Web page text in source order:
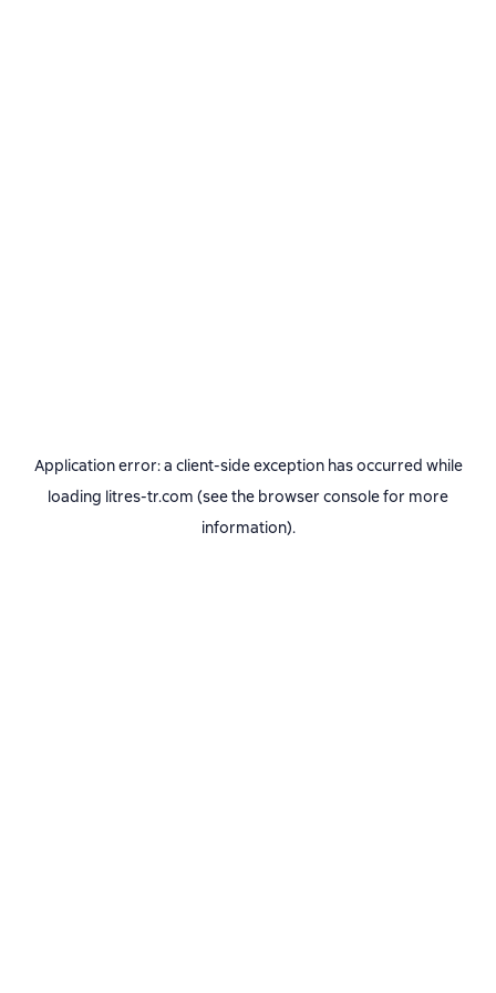
Application error: a client-side exception has occurred while
loading litres-tr.com (see the browser consolefor more
information).